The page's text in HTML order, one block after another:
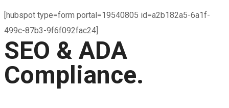
SEO & ADA
Compliance.
[hubspot type=form portal=19540805 id=a2b182a5-6a1f-
499c-87b3-9f6f092fac24]